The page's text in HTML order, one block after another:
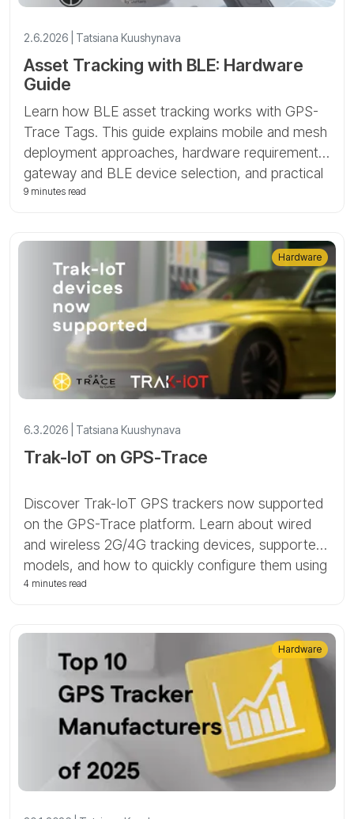
2.6.2026 | Tatsiana Kuushynava
Asset Tracking with BLE: Hardware
Guide
Learn how BLE asset tracking works with GPS-
Trace Tags. This guide explains mobile and mesh
deployment approaches, hardware requirements,
gateway and BLE device selection, and practical
asset-tracking scenarios.
9 minutes read
6.3.2026 | Tatsiana Kuushynava
Trak-IoT on GPS-Trace
Discover Trak-IoT GPS trackers now supported
on the GPS-Trace platform. Learn about wired
and wireless 2G/4G tracking devices, supported
models, and how to quickly configure them using
SMS commands for vehicle and asset tracking.
Hardware
4 minutes read
Hardware